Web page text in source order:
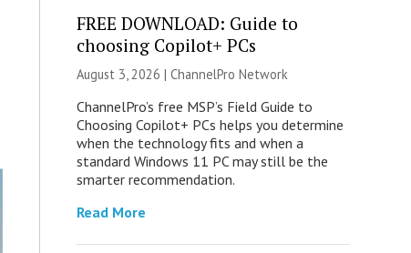
FREE DOWNLOAD: Guide to
choosing Copilot+ PCs
August 3, 2026 | ChannelPro Network
ChannelPro’s free MSP’s Field Guide to
Choosing Copilot+ PCs helps you determine
when the technology fits and when a
standard Windows 11 PC may still be the
smarter recommendation.
Read More